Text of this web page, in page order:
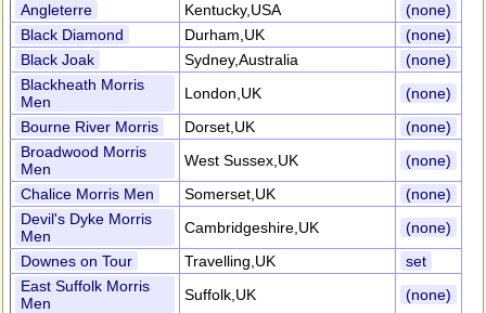
Angleterre
Kentucky,USA
(none)
Black Diamond
Durham,UK
(none)
Black Joak
Sydney,Australia
(none)
Blackheath Morris
Men
London,UK
(none)
Bourne River Morris
Dorset,UK
(none)
Broadwood Morris
Men
West Sussex,UK
(none)
Chalice Morris Men
Somerset,UK
(none)
Devil's Dyke Morris
Men
Cambridgeshire,UK
(none)
Downes on Tour
Travelling,UK
set
East Suffolk Morris
Men
Suffolk,UK
(none)